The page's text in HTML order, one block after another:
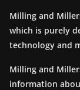
Milling and
which is purely
technology and
Milling and
information